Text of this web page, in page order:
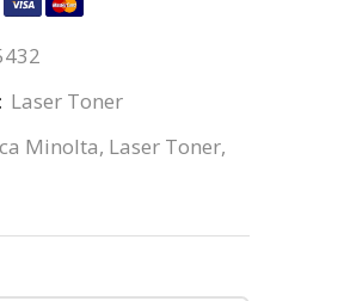
Laser Toner
Minolta, Laser Toner,